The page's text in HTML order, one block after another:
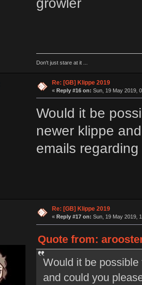
Don't just stare at it ...
Re: [GB] Klippe 2019
« Reply #16 on: Sun, 19 May 2019,
Would it be
newer klippe
emails
Re: [GB] Klippe 2019
« Reply #17 on: Sun, 19 May 2019,
Quote from:
Would it be
and could you